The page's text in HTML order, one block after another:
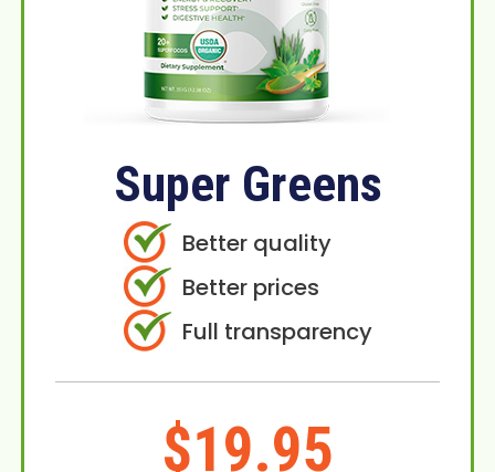
Super Greens
Better quality
Better prices
Full transparency
$19.95